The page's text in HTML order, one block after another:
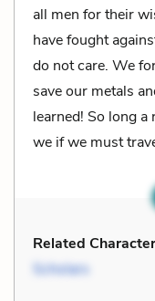
all men for their
have fought
do not care. We
save our metals
learned! So long
we if we must
Related
Scholars